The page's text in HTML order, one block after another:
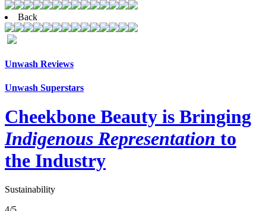
Back
Unwash Reviews
Unwash Superstars
Cheekbone Beauty is Bringing
Indigenous Representation to
the Industry
Sustainability